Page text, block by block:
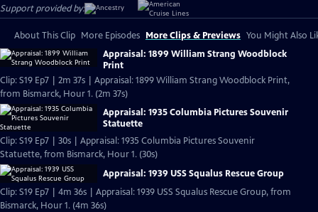
Support provided by:
About This Clip More Episodes More Clips & Previews You Might Also
Appraisal: 1899 William Strang Woodblock
Print
Clip: S19 Ep7 | 2m 37s | Appraisal: 1899 William Strang Woodblock Print,
from Bismarck, Hour 1. (2m 37s)
Appraisal: 1935 Columbia Pictures Souvenir
Statuette
Clip: S19 Ep7 | 30s | Appraisal: 1935 Columbia Pictures Souvenir
Statuette, from Bismarck, Hour 1. (30s)
Appraisal: 1939 USS Squalus Rescue Group
Clip: S19 Ep7 | 4m 36s | Appraisal: 1939 USS Squalus Rescue Group, from
Bismarck, Hour 1. (4m 36s)